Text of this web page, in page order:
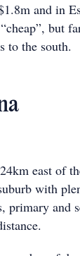
and in
but
to the south.
east of
with
primary and